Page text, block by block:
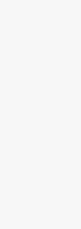
By the very
-
-
-
-
-
-
-
-
-
-
-
-
-
-
-
-